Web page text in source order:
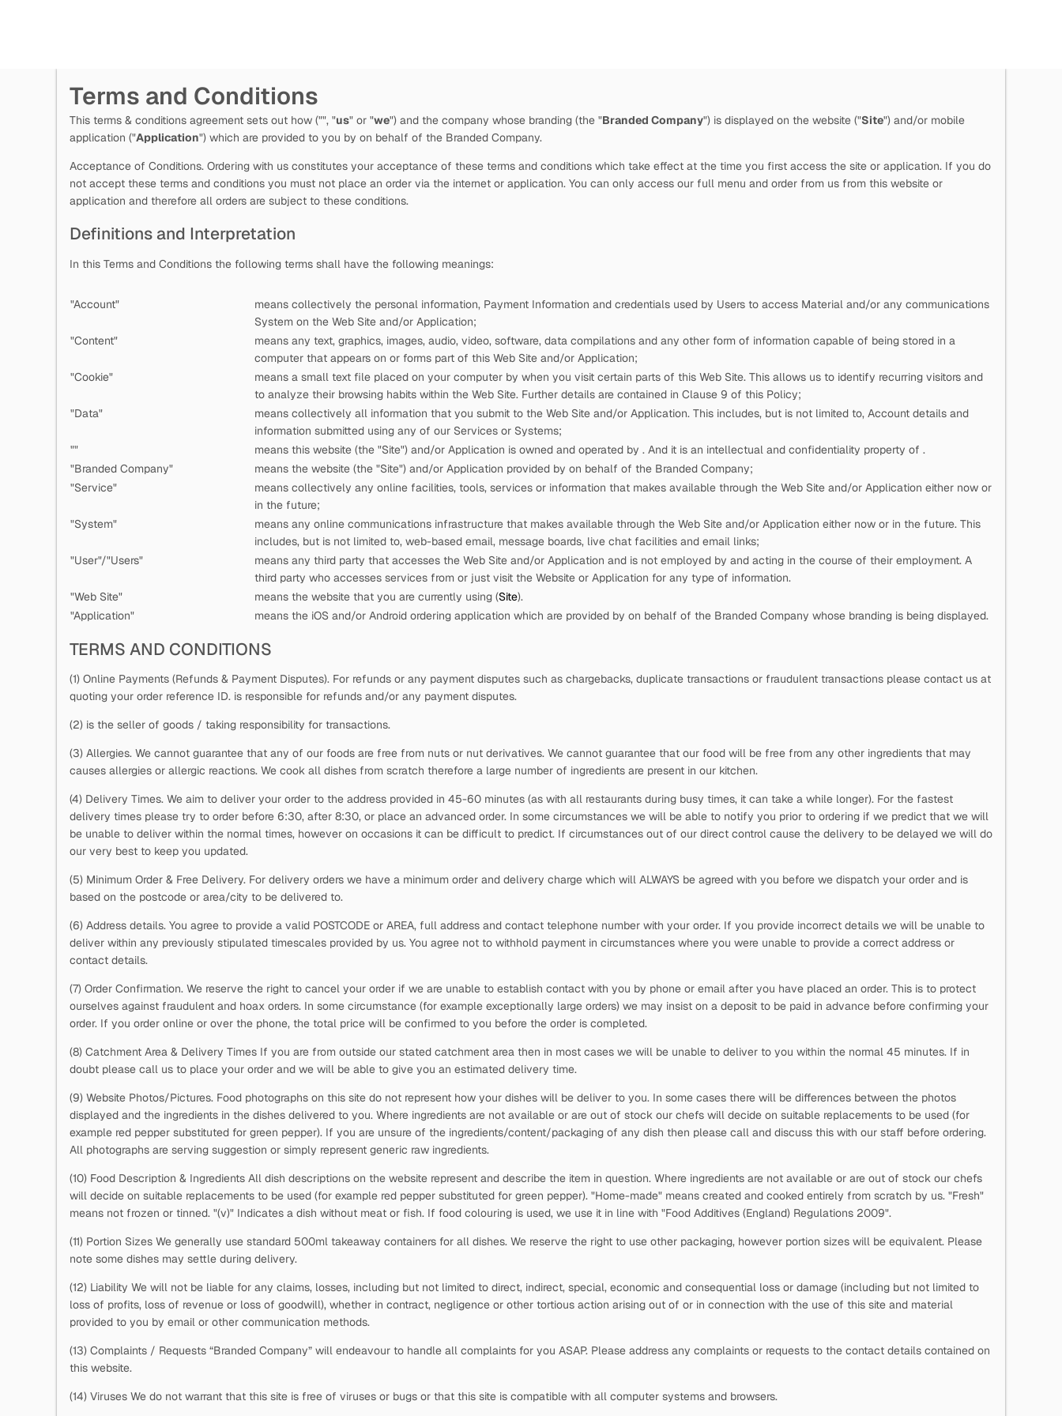
Terms and Conditions
This terms & conditions agreement sets out how ("", "us" or "we") and the company whose branding (the "Branded Company") is displayed on the website ("Site") and/or mobile
application ("Application") which are provided to you by on behalf of the Branded Company.
Acceptance of Conditions. Ordering with us constitutes your acceptance of these terms and conditions which take effect at the time you first access the site or application. If you do
not accept these terms and conditions you must not place an order via the internet or application. You can only access our full menu and order from us from this website or
application and therefore all orders are subject to these conditions.
Definitions and Interpretation
In this Terms and Conditions the following terms shall have the following meanings:
"Account"
means collectively the personal information, Payment Information and credentials used by Users to access Material and/or any communications
System on the Web Site and/or Application;
"Content"
means any text, graphics, images, audio, video, software, data compilations and any other form of information capable of being stored in a
computer that appears on or forms part of this Web Site and/or Application;
"Cookie"
means a small text file placed on your computer by when you visit certain parts of this Web Site. This allows us to identify recurring visitors and
to analyze their browsing habits within the Web Site. Further details are contained in Clause 9 of this Policy;
"Data"
means collectively all information that you submit to the Web Site and/or Application. This includes, but is not limited to, Account details and
information submitted using any of our Services or Systems;
"" means this website (the "Site") and/or Application is owned and operated by . And it is an intellectual and confidentiality property of .
"Branded Company"
means the website (the "Site") and/or Application provided by on behalf of the Branded Company;
"Service"
means collectively any online facilities, tools, services or information that makes available through the Web Site and/or Application either now or
in the future;
"System"
means any online communications infrastructure that makes available through the Web Site and/or Application either now or in the future. This
includes, but is not limited to, web-based email, message boards, live chat facilities and email links;
"User"/"Users"
means any third party that accesses the Web Site and/or Application and is not employed by and acting in the course of their employment. A
third party who accesses services from or just visit the Website or Application for any type of information.
"Web Site"
means the website that you are currently using (Site).
"Application"
means the iOS and/or Android ordering application which are provided by on behalf of the Branded Company whose branding is being displayed.
TERMS AND CONDITIONS
(1) Online Payments (Refunds & Payment Disputes). For refunds or any payment disputes such as chargebacks, duplicate transactions or fraudulent transactions please contact us at
quoting your order reference ID. is responsible for refunds and/or any payment disputes.
(2) is the seller of goods / taking responsibility for transactions.
(3) Allergies. We cannot guarantee that any of our foods are free from nuts or nut derivatives. We cannot guarantee that our food will be free from any other ingredients that may
causes allergies or allergic reactions. We cook all dishes from scratch therefore a large number of ingredients are present in our kitchen.
(4) Delivery Times. We aim to deliver your order to the address provided in 45-60 minutes (as with all restaurants during busy times, it can take a while longer). For the fastest
delivery times please try to order before 6:30, after 8:30, or place an advanced order. In some circumstances we will be able to notify you prior to ordering if we predict that we will
be unable to deliver within the normal times, however on occasions it can be difficult to predict. If circumstances out of our direct control cause the delivery to be delayed we will do
our very best to keep you updated.
(5) Minimum Order & Free Delivery. For delivery orders we have a minimum order and delivery charge which will ALWAYS be agreed with you before we dispatch your order and is
based on the postcode or area/city to be delivered to.
(6) Address details. You agree to provide a valid POSTCODE or AREA, full address and contact telephone number with your order. If you provide incorrect details we will be unable to
deliver within any previously stipulated timescales provided by us. You agree not to withhold payment in circumstances where you were unable to provide a correct address or
contact details.
(7) Order Confirmation. We reserve the right to cancel your order if we are unable to establish contact with you by phone or email after you have placed an order. This is to protect
ourselves against fraudulent and hoax orders. In some circumstance (for example exceptionally large orders) we may insist on a deposit to be paid in advance before confirming your
order. If you order online or over the phone, the total price will be confirmed to you before the order is completed.
(8) Catchment Area & Delivery Times If you are from outside our stated catchment area then in most cases we will be unable to deliver to you within the normal 45 minutes. If in
doubt please call us to place your order and we will be able to give you an estimated delivery time.
(9) Website Photos/Pictures. Food photographs on this site do not represent how your dishes will be deliver to you. In some cases there will be differences between the photos
displayed and the ingredients in the dishes delivered to you. Where ingredients are not available or are out of stock our chefs will decide on suitable replacements to be used (for
example red pepper substituted for green pepper). If you are unsure of the ingredients/content/packaging of any dish then please call and discuss this with our staff before ordering.
All photographs are serving suggestion or simply represent generic raw ingredients.
(10) Food Description & Ingredients All dish descriptions on the website represent and describe the item in question. Where ingredients are not available or are out of stock our chefs
will decide on suitable replacements to be used (for example red pepper substituted for green pepper). "Home-made" means created and cooked entirely from scratch by us. "Fresh"
means not frozen or tinned. "(v)" Indicates a dish without meat or fish. If food colouring is used, we use it in line with "Food Additives (England) Regulations 2009".
(11) Portion Sizes We generally use standard 500ml takeaway containers for all dishes. We reserve the right to use other packaging, however portion sizes will be equivalent. Please
note some dishes may settle during delivery.
(12) Liability We will not be liable for any claims, losses, including but not limited to direct, indirect, special, economic and consequential loss or damage (including but not limited to
loss of profits, loss of revenue or loss of goodwill), whether in contract, negligence or other tortious action arising out of or in connection with the use of this site and material
provided to you by email or other communication methods.
(13) Complaints / Requests “Branded Company” will endeavour to handle all complaints for you ASAP. Please address any complaints or requests to the contact details contained on
this website.
(14) Viruses We do not warrant that this site is free of viruses or bugs or that this site is compatible with all computer systems and browsers.